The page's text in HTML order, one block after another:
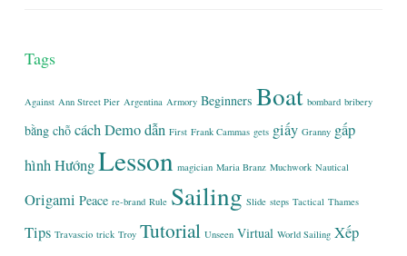
Tags
Against Ann Street Pier Argentina Armory Beginners Boat bombard bribery
bằng chỗ cáchDemodẫn First Frank Cammas gets giấy Granny gấp
hìnhHướngLesson magician Maria Branz Muchwork Nautical
Origami Peace re-brand Rule Sailing Slide steps Tactical Thames
Tips Travascio trick Troy Tutorial Unseen Virtual World Sailing Xếp